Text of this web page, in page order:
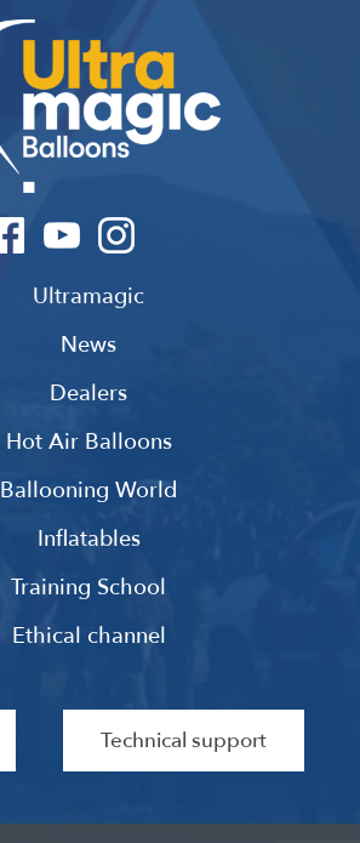
Ultramagic
News
Dealers
Hot Air Balloons
Ballooning World
Inflatables
Training School
Ethical channel
Technical support